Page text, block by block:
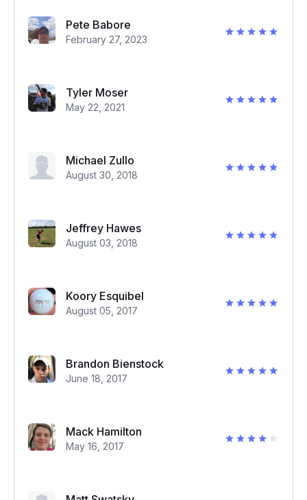
Pete Babore
February 27, 2023
Tyler Moser
May 22, 2021
Michael Zullo
August 30, 2018
Jeffrey Hawes
August 03, 2018
Koory Esquibel
August 05, 2017
Brandon Bienstock
June 18, 2017
Mack Hamilton
May 16, 2017